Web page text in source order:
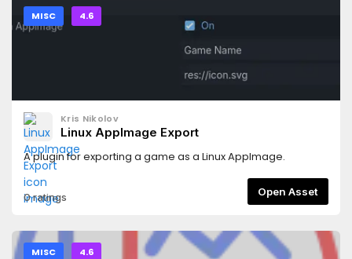
MISC 4.6
Kris Nikolov
Linux AppImage Export
A plugin for exporting a game as a Linux AppImage.
0 ratings Open Asset
MISC 4.6